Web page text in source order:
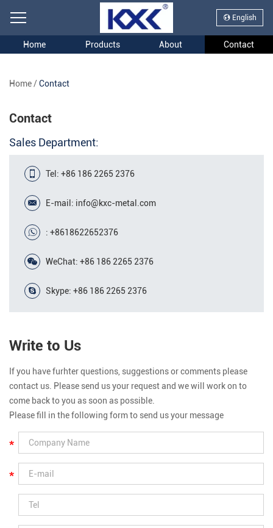
English
Home Products About Contact
Home/Contact
Contact
Sales Department:
Tel: +86 186 2265 2376
E-mail: info@kxc-metal.com
: +8618622652376
WeChat: +86 186 2265 2376
Skype: +86 186 2265 2376
Write to Us
If you have furhter questions, suggestions or comments please
contact us. Please send us your request and we will work on to
come back to you as soon as possible.
Please fill in the following form to send us your message